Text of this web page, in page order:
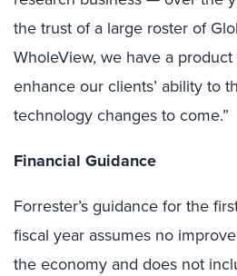
the trust of a large roster of
WholeView, we have a
enhance our clients’ ability to
technology changes to come.”
Financial Guidance
Forrester’s guidance for the
fiscal year assumes no
the economy and does not